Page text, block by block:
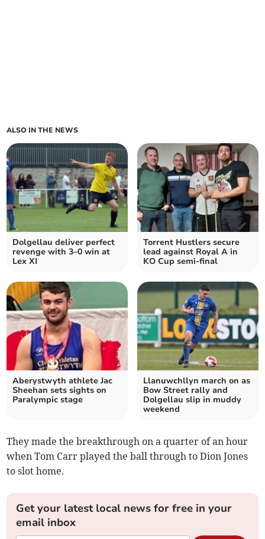
ALSO IN THE NEWS
Dolgellau deliver perfect
revenge with 3–0 win at
Lex XI
Torrent Hustlers secure
lead against Royal A in
KO Cup semi-final
Aberystwyth athlete Jac
Sheehan sets sights on
Paralympic stage
Llanuwchllyn march on as
Bow Street rally and
Dolgellau slip in muddy
weekend
They made the breakthrough on a quarter of an hour
when Tom Carr played the ball through to Dion Jones
to slot home.
Get your latest local news for free in your
email inbox